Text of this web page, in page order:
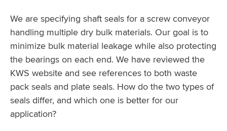
We are specifying shaft seals for a screw conveyor
handling multiple dry bulk materials. Our goal is to
minimize bulk material leakage while also protecting
the bearings on each end. We have reviewed the
KWS website and see references to both waste
pack seals and plate seals. How do the two types of
seals differ, and which one is better for our
application?